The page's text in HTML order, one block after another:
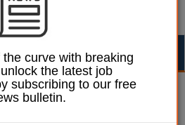
push
curve with breaking
the latest job
subscribing to our free
bulletin.